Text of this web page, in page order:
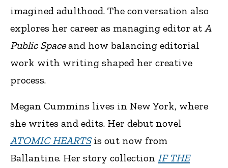
imagined adulthood. The conversation also
explores her career as managing editor at A
Public Spaceand how balancing editorial
work with writing shaped her creative
process.
Megan Cummins lives in New York, where
she writes and edits. Her debut novel
ATOMIC HEARTSis out now from
Ballantine. Her story collection IF THE